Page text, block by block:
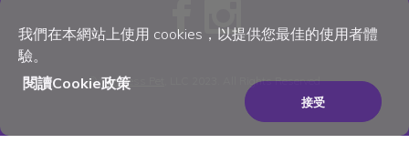
我們在本網站上使用 cookies，以提供您最佳的使用者體
驗。
閱讀Cookie政策
接受
©Wellness Pet , LLC 2023. All Rights Reserved